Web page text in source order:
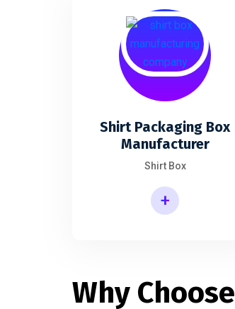
Shirt Packaging Box
Manufacturer
Shirt Box
+
Why Choose